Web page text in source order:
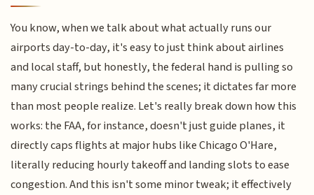
You know, when we talk about what actually runs our
airports day-to-day, it's easy to just think about airlines
and local staff, but honestly, the federal hand is pulling so
many crucial strings behind the scenes; it dictates far more
than most people realize. Let's really break down how this
works: the FAA, for instance, doesn't just guide planes, it
directly caps flights at major hubs like Chicago O'Hare,
literally reducing hourly takeoff and landing slots to ease
congestion. And this isn't some minor tweak; it effectively